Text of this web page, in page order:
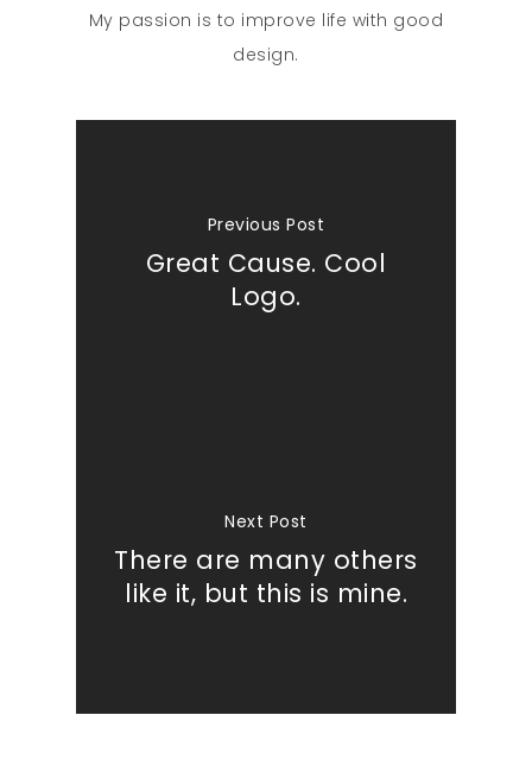
My passion is to improve life with good
design.
Previous Post
Great Cause. Cool
Logo.
Next Post
There are many others
like it, but this is mine.